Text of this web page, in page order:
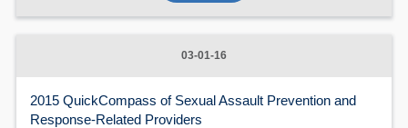
03-01-16
2015 QuickCompass of Sexual Assault Prevention and
Response-Related Providers